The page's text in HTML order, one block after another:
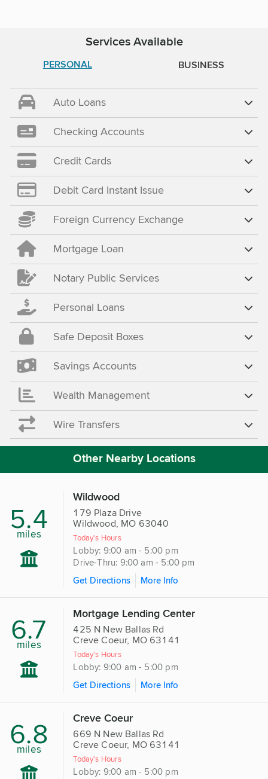
Services Available
PERSONAL BUSINESS
Auto Loans
Checking Accounts
Credit Cards
Debit Card Instant Issue
Foreign Currency Exchange
Mortgage Loan
Notary Public Services
Personal Loans
Safe Deposit Boxes
Savings Accounts
Wealth Management
Wire Transfers
Other Nearby Locations
5.4
miles
Wildwood
179 Plaza Drive
Wildwood, MO 63040
Today's Hours
Lobby: 9:00 am - 5:00 pm
Drive-Thru: 9:00 am - 5:00 pm
Get Directions
More Info
6.7
miles
Mortgage Lending Center
425 N New Ballas Rd
Creve Coeur, MO 63141
Today's Hours
Lobby: 9:00 am - 5:00 pm
Get Directions
More Info
6.8
miles
Creve Coeur
669 N New Ballas Rd
Creve Coeur, MO 63141
Today's Hours
Lobby: 9:00 am - 5:00 pm